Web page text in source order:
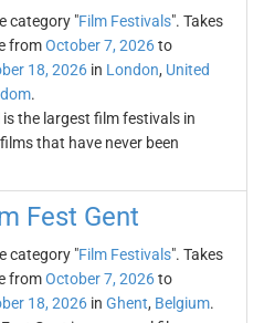
category "Film Festivals". Takes
fromOctober 7, 2026to
18, 2026 in London, United
.
the largest film festivals in
that have never been
Fest Gent
category "Film Festivals". Takes
fromOctober 7, 2026to
18, 2026 in Ghent, Belgium.